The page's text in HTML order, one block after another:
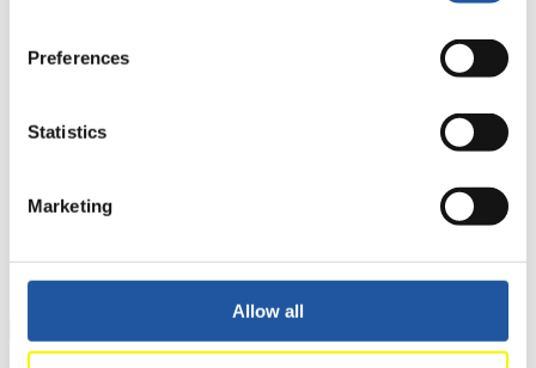
Preferences
Statistics
Marketing
Allow all
Tatjana Hüfner (GER)
Emily Fischnaller (USA)
11
Viktoriia Demchenko (RUS)
14
Julia Taubitz (GER)